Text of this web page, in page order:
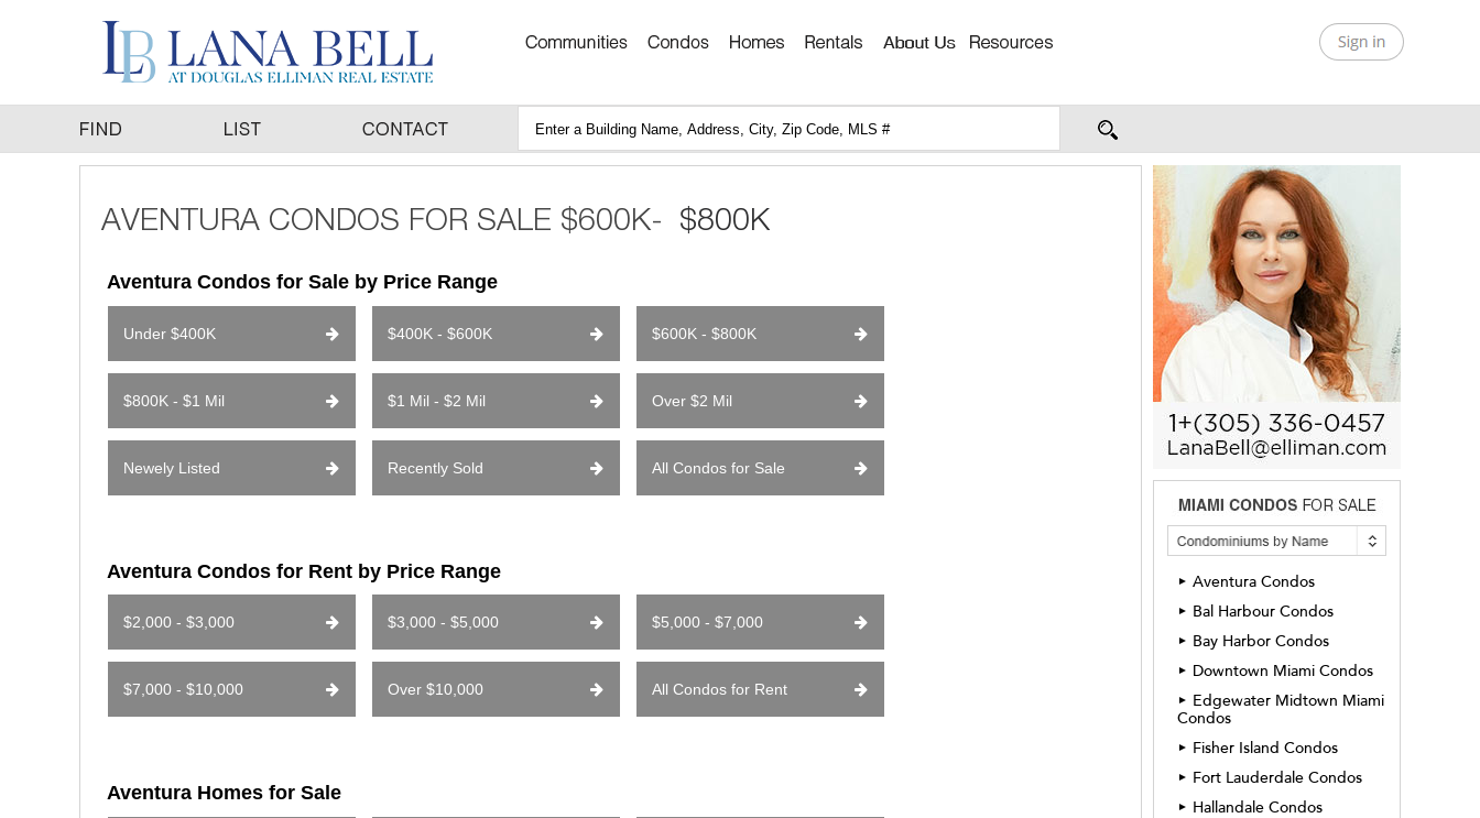
Aventura Condos for Sale by Price Range
Under $400K $400K - $600K $600K - $800K
$800K - $1 Mil $1 Mil - $2 Mil Over $2 Mil
Newely Listed Recently Sold All Condos for Sale
Aventura Condos for Rent by Price Range
$2,000 - $3,000 $3,000 - $5,000 $5,000 - $7,000
$7,000 - $10,000 Over $10,000 All Condos for Rent
Aventura Homes for Sale
► Aventura Condos
► Bal Harbour Condos
► Bay Harbor Condos
► Downtown Miami Condos
► Edgewater Midtown Miami
Condos
► Fisher Island Condos
► Fort Lauderdale Condos
► Hallandale Condos